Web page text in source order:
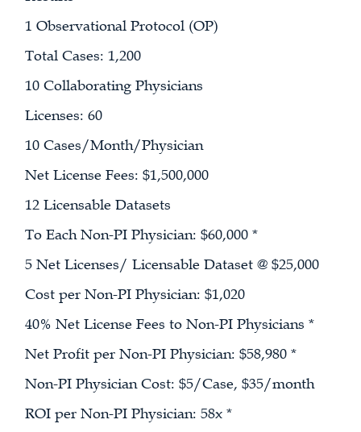
1 Observational Protocol (OP)
Total Cases: 1,200
10 Collaborating Physicians
Licenses: 60
10 Cases/Month/Physician
Net License Fees: $1,500,000
12 Licensable Datasets
To Each Non-PI Physician: $60,000 *
5 Net Licenses/ Licensable Dataset @ $25,000
Cost per Non-PI Physician: $1,020
40% Net License Fees to Non-PI Physicians *
Net Profit per Non-PI Physician: $58,980 *
Non-PI Physician Cost: $5/Case, $35/month
ROI per Non-PI Physician: 58x *